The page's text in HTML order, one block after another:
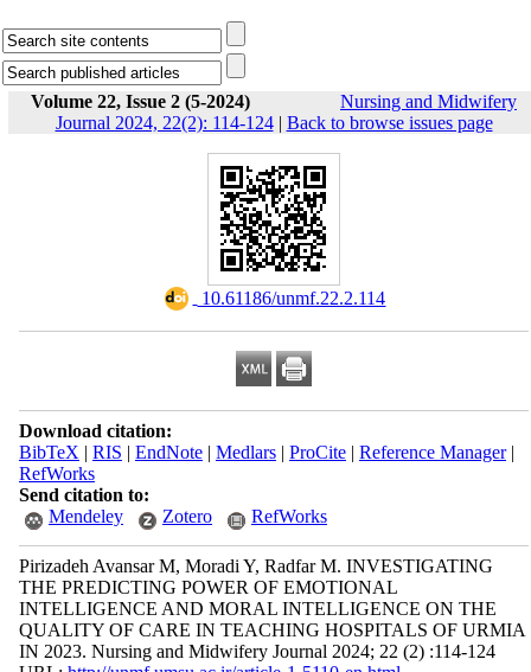
Volume 22, Issue 2 (5-2024)
Nursing and Midwifery
Journal 2024, 22(2): 114-124| Back to browse issues page
‎ 10.61186/unmf.22.2.114
Download citation:
BibTeX | RIS | EndNote| Medlars| ProCite| Reference Manager|
RefWorks
Send citation to:
Mendeley
Zotero RefWorks
Pirizadeh Avansar M, Moradi Y, Radfar M. INVESTIGATING
THE PREDICTING POWER OF EMOTIONAL
INTELLIGENCE AND MORAL INTELLIGENCE ON THE
QUALITY OF CARE IN TEACHING HOSPITALS OF URMIA
IN 2023. Nursing and Midwifery Journal 2024; 22 (2) :114-124